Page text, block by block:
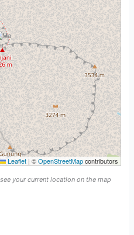
Leaflet | ©OpenStreetMapcontributors
your current location on the map